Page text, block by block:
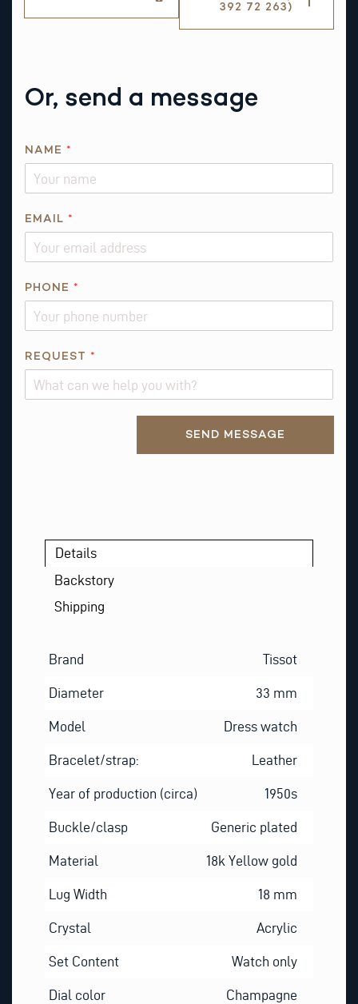
392 72 263)
Or, send a message
H
N
NAME *
EMAIL *
PHONE *
REQUEST *
SEND MESSAGE
Details
Backstory
Shipping
Brand Tissot
Diameter 33 mm
Model Dress watch
Bracelet/strap: Leather
Year of production (circa) 1950s
Buckle/clasp Generic plated
Material 18k Yellow gold
Lug Width 18 mm
Crystal Acrylic
Set Content Watch only
Dial color Champagne